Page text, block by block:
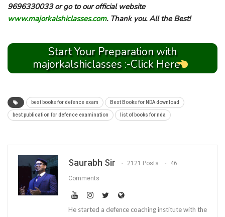
9696330033 or go to our official website
www.majorkalshiclasses.com. Thank you. All the Best!
Start Your Preparation with
majorkalshiclasses :-Click Here
best books for defence exam Best Books for NDA download
best publication for defence examination list of books for nda
Saurabh Sir 2121 Posts 46
Comments
He started a defence coaching institute with the